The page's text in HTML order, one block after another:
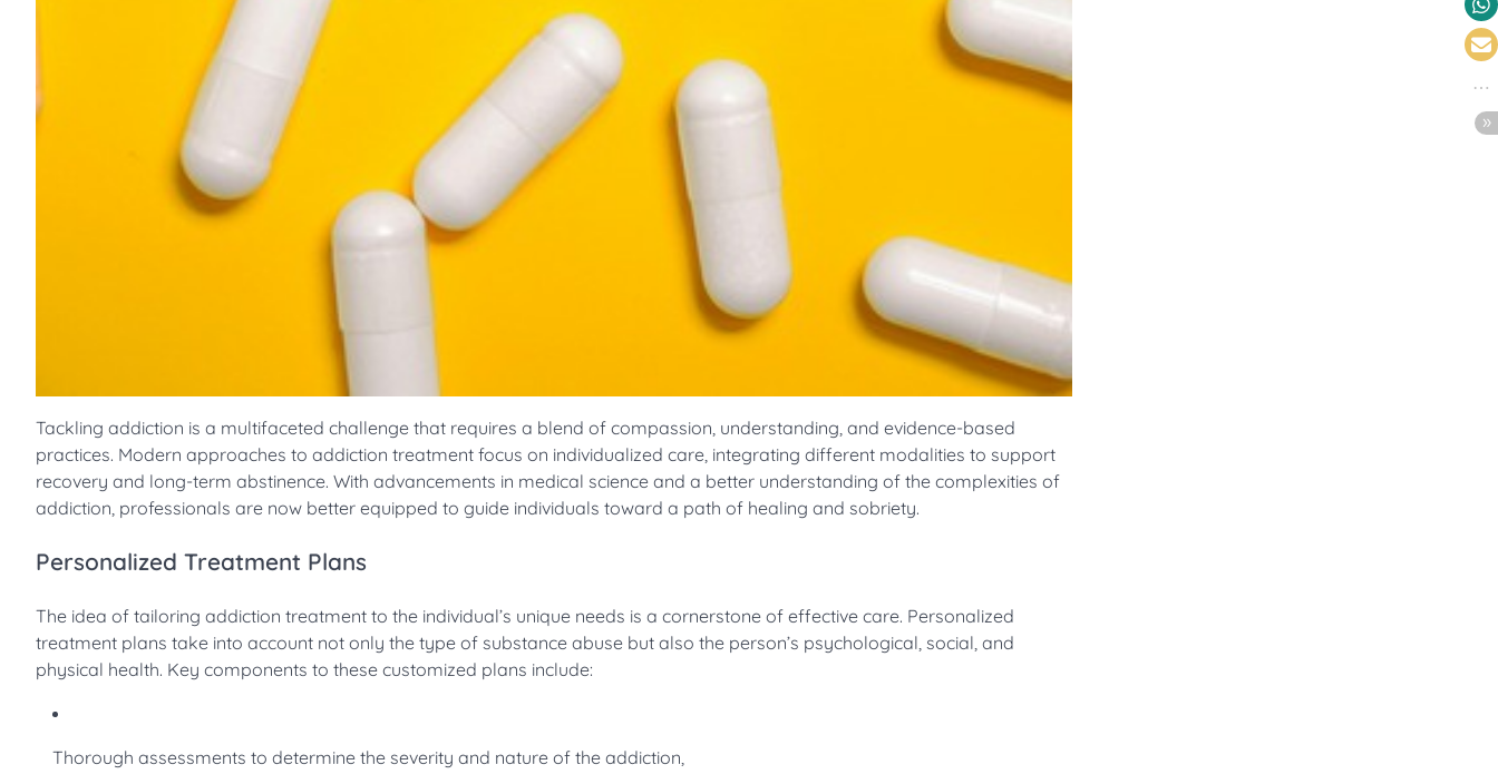
Tackling addiction is a multifaceted challenge that requires a blend of compassion, understanding, and evidence-based
practices. Modern approaches to addiction treatment focus on individualized care, integrating different modalities to support
recovery and long-term abstinence. With advancements in medical science and a better understanding of the complexities of
addiction, professionals are now better equipped to guide individuals toward a path of healing and sobriety.
Personalized Treatment Plans
The idea of tailoring addiction treatment to the individual’s unique needs is a cornerstone of effective care. Personalized
treatment plans take into account not only the type of substance abuse but also the person’s psychological, social, and
physical health. Key components to these customized plans include:
Thorough assessments to determine the severity and nature of the addiction,